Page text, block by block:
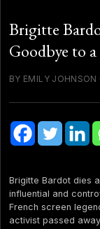
Brigitte
Goodbye to
BY EMILY
Brigitte Bardot dies
influential and
French screen
activist passed